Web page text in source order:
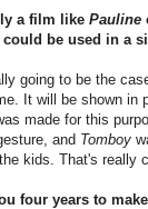
a film like Pauline
could be used in a
going to be the
It will be shown in
made for this
and Tomboy
kids. That's really
four years to